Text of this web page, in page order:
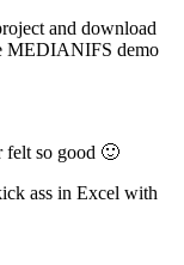
and download
MEDIANIFS demo
felt so good 🙂
ass in Excel with